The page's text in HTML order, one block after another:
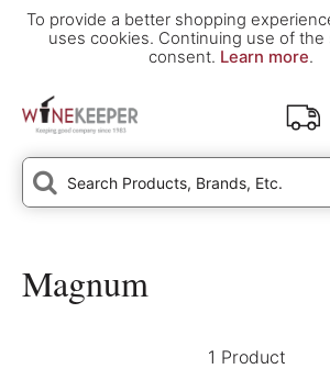
To provide a better shopping
uses cookies. Continuing use of the
consent. Learn more.
Magnum
1 Product